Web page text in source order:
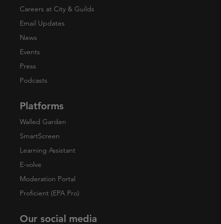
Careers at City & Guilds
Email Updates
News
Events
Press
Podcasts
Platforms
Walled Garden
SmartScreen
Learning Assistant
E-volve
Moderation Portal
Proficient (EPA Pro)
Our social media